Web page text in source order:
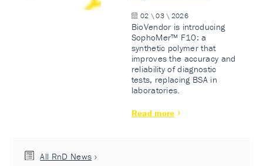
02 \ 03 \ 2026
BioVendor is introducing
SophoMer™ F10: a
synthetic polymer that
improves the accuracy and
reliability of diagnostic
tests, replacing BSA in
laboratories.
Read more
All RnD News